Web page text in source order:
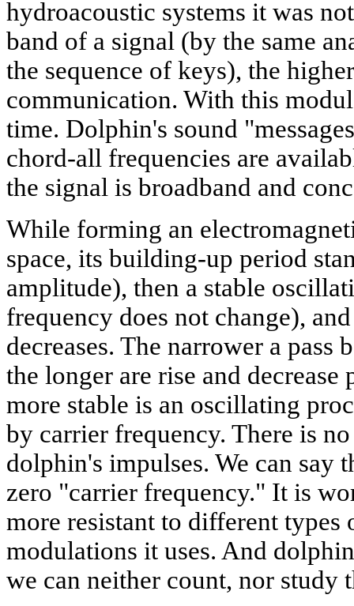
hydroacoustic systems it was
band of a signal (by the same
the sequence of keys), the
communication. With this
time. Dolphin's sound
chord-all frequencies are
the signal is broadband and
While forming an
space, its building-up period
amplitude), then a stable
frequency does not change),
decreases. The narrower a pass
the longer are rise and
more stable is an oscillating
by carrier frequency. There is
dolphin's impulses. We can say
zero "carrier frequency." It is
more resistant to different types
modulations it uses. And
we can neither count, nor study